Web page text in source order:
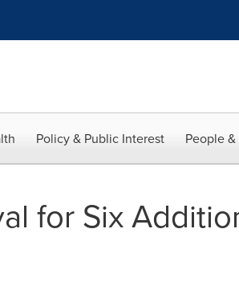
Policy & Public Interest People
for Six